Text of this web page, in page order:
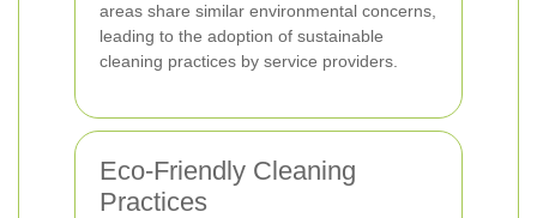
areas share similar environmental concerns,
leading to the adoption of sustainable
cleaning practices by service providers.
Eco-Friendly Cleaning
Practices